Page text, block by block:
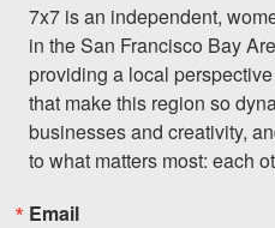
7x7 is an independent,
in the San Francisco Bay
providing a local
that make this region so
businesses and creativity,
to what matters most: each
Email